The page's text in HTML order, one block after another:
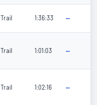
Trail 1:36:33 —
Trail 1:01:03 —
Trail 1:02:16 —